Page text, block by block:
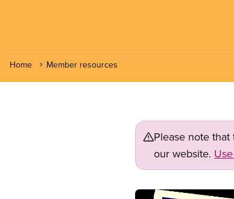
Home Member resources
Please note
our website.